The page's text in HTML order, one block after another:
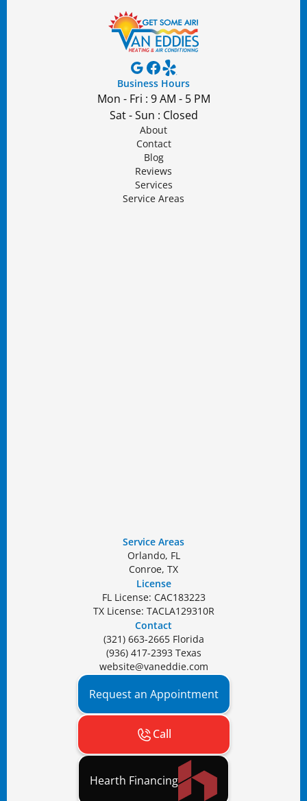
Business Hours
Mon - Fri : 9 AM - 5 PM
Sat - Sun : Closed
About
Contact
Blog
Reviews
Services
Service Areas
Service Areas
Orlando, FL
Conroe, TX
License
FL License: CAC183223
TX License: TACLA129310R
Contact
(321) 663-2665 Florida
(936) 417-2393 Texas
website@vaneddie.com
Request an Appointment
Call
Hearth Financing